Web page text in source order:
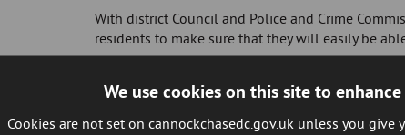
We use cookies on this site to
Cookies are not set on cannockchasedc.gov.uk unless you give
With district Council and Police and Crime
residents to make sure that they will easily be
Tony McGovern, Managing Director and
"Anyone that wants to vote must be registered.
simply check the form when it arrives and return